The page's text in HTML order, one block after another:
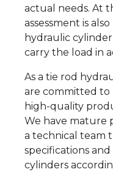
actual needs. At
assessment is
hydraulic
carry the load in
As a tie rod
are committed to
high-quality
We have mature
a technical team
specifications
cylinders